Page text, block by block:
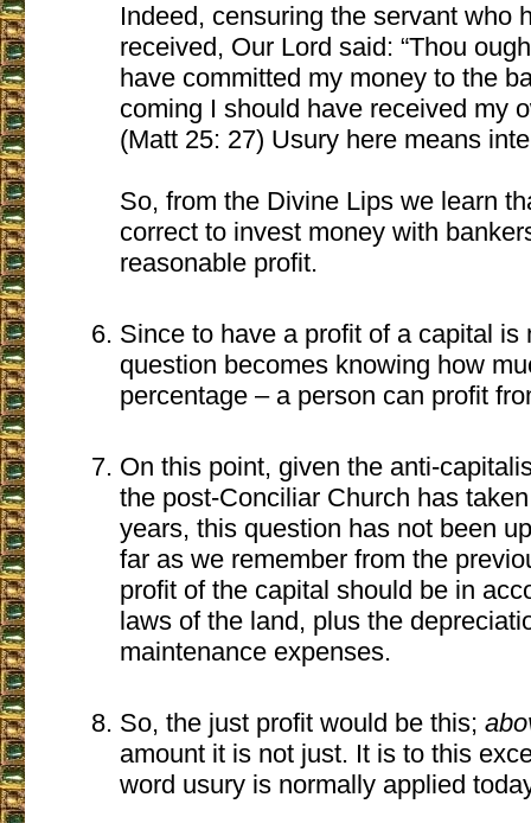
Indeed, censuring the servant who
received, Our Lord said: “Thou
have committed my money to the
coming I should have received my
(Matt 25: 27) Usury here means
So, from the Divine Lips we learn
correct to invest money with
reasonable profit.
Since to have a profit of a capital is
question becomes knowing how
percentage – a person can profit
On this point, given the anti-
the post-Conciliar Church has
years, this question has not been
far as we remember from the
profit of the capital should be in
laws of the land, plus the
maintenance expenses.
So, the just profit would be this;
amount it is not just. It is to this
word usury is normally applied